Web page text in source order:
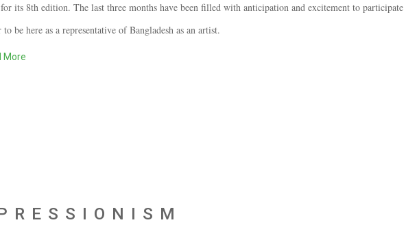
its 8th edition. The last three months have been filled with anticipation and excitement to
to be here as a representative of Bangladesh as an artist.
More